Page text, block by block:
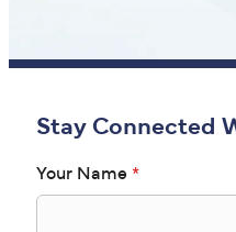
Stay Connected
Your Name *